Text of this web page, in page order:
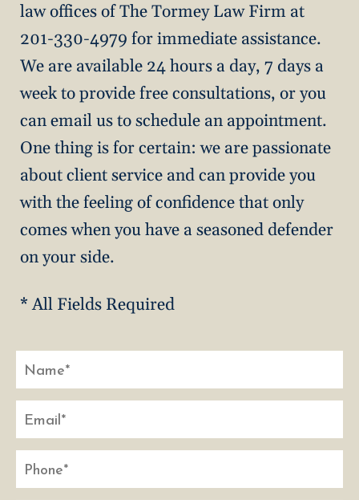
law offices of The Tormey Law Firm at
201-330-4979 for immediate assistance.
We are available 24 hours a day, 7 days a
week to provide free consultations, or you
can email us to schedule an appointment.
One thing is for certain: we are passionate
about client service and can provide you
with the feeling of confidence that only
comes when you have a seasoned defender
on your side.
* All Fields Required